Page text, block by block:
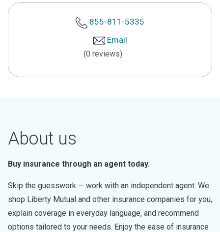
855-811-5335
Email
(0 reviews)
About us
Buy insurance through an agent today.
Skip the guesswork — work with an independent agent. We
shop Liberty Mutual and other insurance companies for you,
explain coverage in everyday language, and recommend
options tailored to your needs. Enjoy the ease of insurance